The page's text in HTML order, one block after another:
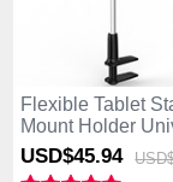
Flexible Tablet
Mount Holder
T31 for Apple
Black
USD$45.94